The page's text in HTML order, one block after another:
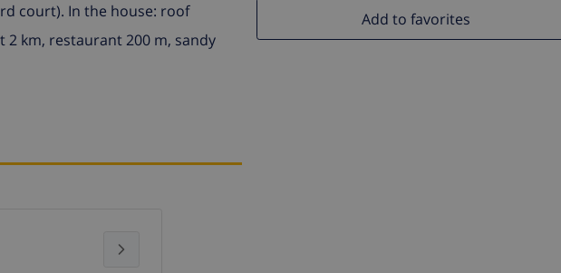
Add to favorites
court). In the house: roof
2 km, restaurant 200 m, sandy